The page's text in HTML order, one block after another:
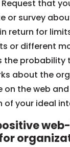
that
or survey
return for
or different
the probability
about the
on the web
of your ideal